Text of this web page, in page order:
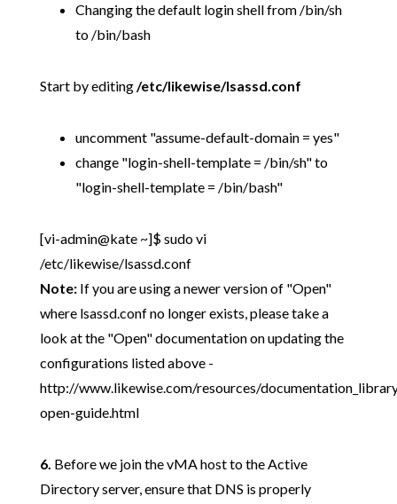
Changing the default login shell from /bin/sh
to /bin/bash
Start by editing/etc/likewise/lsassd.conf
uncomment "assume-default-domain = yes"
change "login-shell-template = /bin/sh" to
"login-shell-template = /bin/bash"
[vi-admin@kate ~]$ sudo vi
/etc/likewise/lsassd.conf
Note: If you are using a newer version of "Open"
where lsassd.conf no longer exists, please take a
look at the "Open" documentation on updating the
configurations listed above -
http://www.likewise.com/resources/
open-guide.html
6. Before we join the vMA host to the Active
Directory server, ensure that DNS is properly